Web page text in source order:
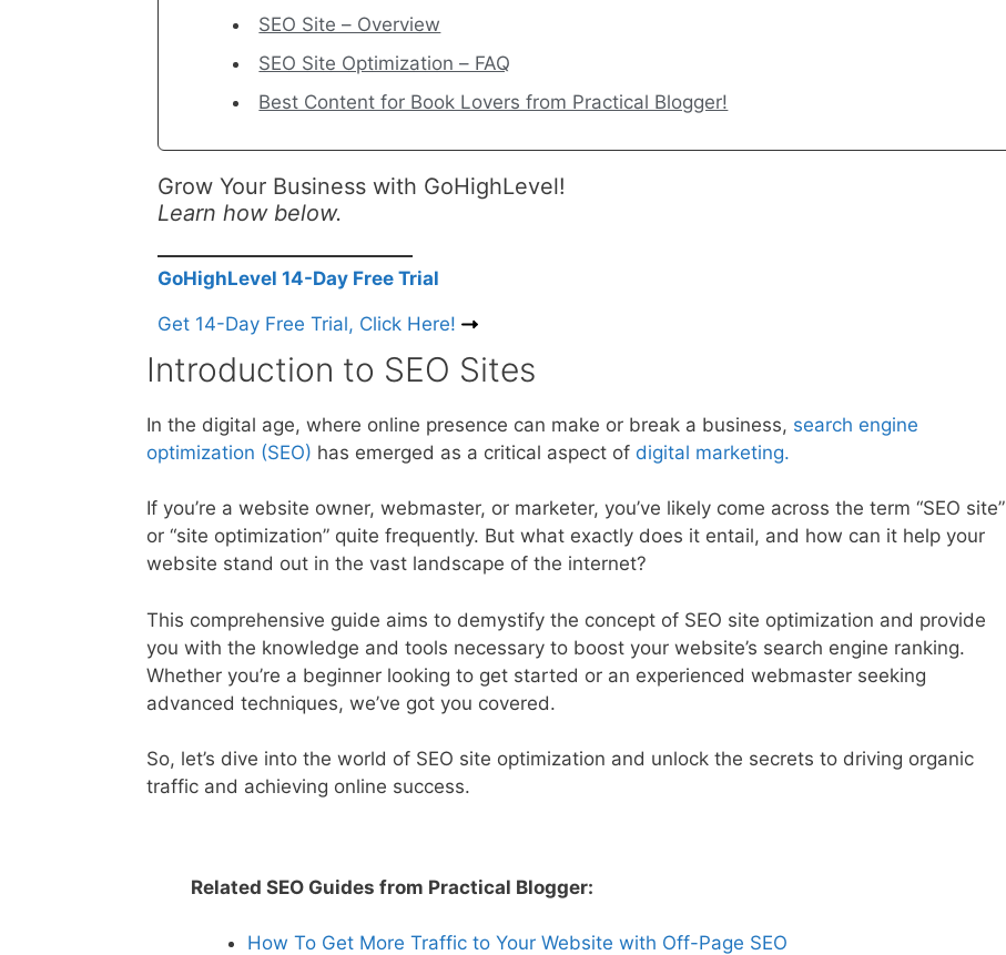
SEO Site – Overview
SEO Site Optimization – FAQ
Best Content for Book Lovers from Practical Blogger!
Grow Your Business with GoHighLevel!
Learn how below.
GoHighLevel 14-Day Free Trial
Get 14-Day Free Trial, Click Here!
Introduction to SEO Sites
In the digital age, where online presence can make or break a business, search engine
optimization (SEO) has emerged as a critical aspect of digital marketing.
If you’re a website owner, webmaster, or marketer, you’ve likely come across the term “SEO site”
or “site optimization” quite frequently. But what exactly does it entail, and how can it help your
website stand out in the vast landscape of the internet?
This comprehensive guide aims to demystify the concept of SEO site optimization and provide
you with the knowledge and tools necessary to boost your website’s search engine ranking.
Whether you’re a beginner looking to get started or an experienced webmaster seeking
advanced techniques, we’ve got you covered.
So, let’s dive into the world of SEO site optimization and unlock the secrets to driving organic
traffic and achieving online success.
Related SEO Guides from Practical Blogger:
How To Get More Traffic to Your Website with Off-Page SEO